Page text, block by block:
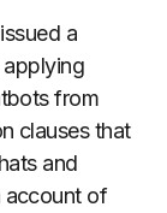
a
from
clauses that
and
account of